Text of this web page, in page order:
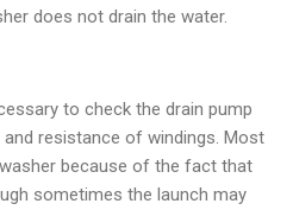
does not drain the water.
to check the drain pump
resistance of windings. Most
because of the fact that
sometimes the launch may